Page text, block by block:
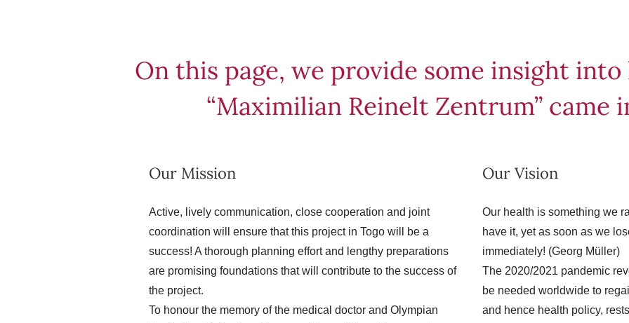
On this page, we provide some insight
“Maximilian Reinelt Zentrum” came
Our Mission
Active, lively communication, close cooperation and joint
coordination will ensure that this project in Togo will be a
success! A thorough planning effort and lengthy preparations
are promising foundations that will contribute to the success of
the project.
To honour the memory of the medical doctor and Olympian
Our Vision
Our health is something we
have it, yet as soon as we
immediately! (Georg Müller)
The 2020/2021 pandemic
be needed worldwide to
and hence health policy,